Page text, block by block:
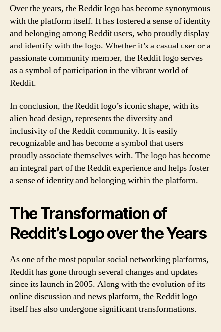
Over the years, the Reddit logo has become synonymous
with the platform itself. It has fostered a sense of identity
and belonging among Reddit users, who proudly display
and identify with the logo. Whether it’s a casual user or a
passionate community member, the Reddit logo serves
as a symbol of participation in the vibrant world of
Reddit.
In conclusion, the Reddit logo’s iconic shape, with its
alien head design, represents the diversity and
inclusivity of the Reddit community. It is easily
recognizable and has become a symbol that users
proudly associate themselves with. The logo has become
an integral part of the Reddit experience and helps foster
a sense of identity and belonging within the platform.
The Transformation of
Reddit’s Logo over the Years
As one of the most popular social networking platforms,
Reddit has gone through several changes and updates
since its launch in 2005. Along with the evolution of its
online discussion and news platform, the Reddit logo
itself has also undergone significant transformations.